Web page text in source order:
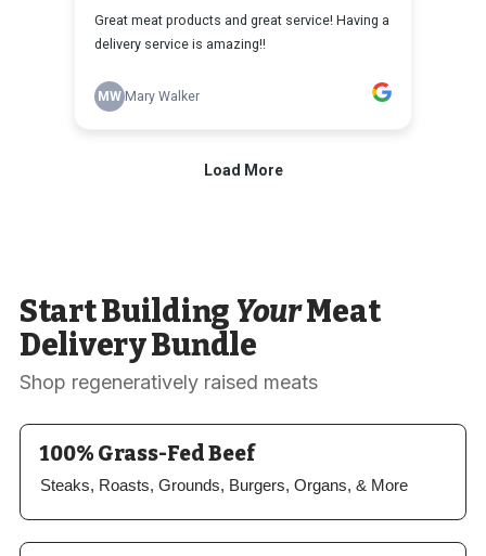
Start Building YourMeat
Delivery Bundle
Shop regeneratively raised meats
100% Grass-Fed Beef
Steaks, Roasts, Grounds, Burgers, Organs, & More